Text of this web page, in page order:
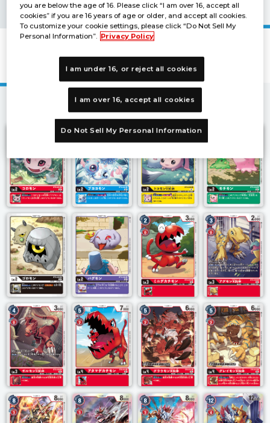
BOOSTER X RECORD [BT-09]
2 3 4
you are below the age of 16. Please click “I am over 16, accept all
cookies” if you are 16 years of age or older, and accept all cookies.
To customize your cookie settings, please click “Do Not Sell My
Personal Information”. Privacy Policy
I am under 16, or reject all cookies
I am over 16, accept all cookies
Do Not Sell My Personal Information